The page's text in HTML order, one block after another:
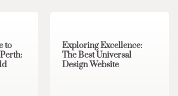
to
Exploring Excellence:
The Best Universal
Design Website